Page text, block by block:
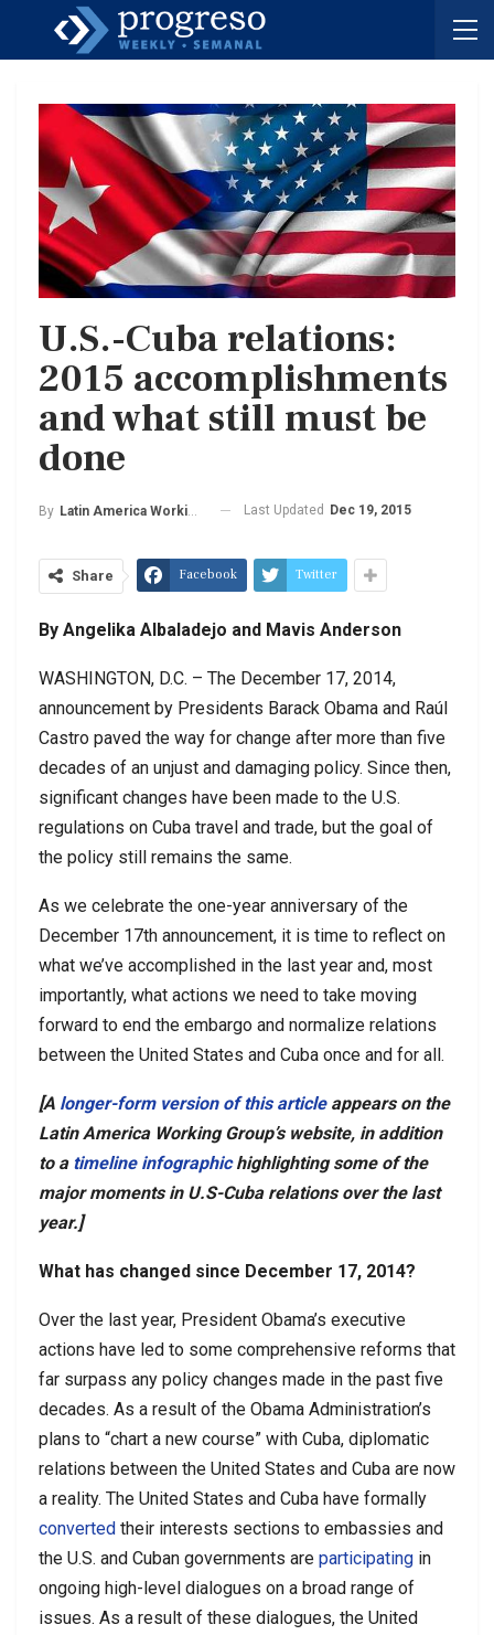
U.S.-Cuba relations:
2015 accomplishments
and what still must be
done
By Latin America Working Group Last Updated Dec 19, 2015
Share Facebook Twitter
By Angelika Albaladejo and Mavis Anderson
WASHINGTON, D.C. – The December 17, 2014,
announcement by Presidents Barack Obama and Raúl
Castro paved the way for change after more than five
decades of an unjust and damaging policy. Since then,
significant changes have been made to the U.S.
regulations on Cuba travel and trade, but the goal of
the policy still remains the same.
As we celebrate the one-year anniversary of the
December 17th announcement, it is time to reflect on
what we’ve accomplished in the last year and, most
importantly, what actions we need to take moving
forward to end the embargo and normalize relations
between the United States and Cuba once and for all.
[A longer-form version of this articleappears on the
Latin America Working Group’s website, in addition
to a timeline infographichighlighting some of the
major moments in U.S-Cuba relations over the last
year.]
What has changed since December 17, 2014?
Over the last year, President Obama’s executive
actions have led to some comprehensive reforms that
far surpass any policy changes made in the past five
decades. As a result of the Obama Administration’s
plans to “chart a new course” with Cuba, diplomatic
relations between the United States and Cuba are now
a reality. The United States and Cuba have formally
converted their interests sections to embassies and
the U.S. and Cuban governments are participating in
ongoing high-level dialogues on a broad range of
issues. As a result of these dialogues, the United